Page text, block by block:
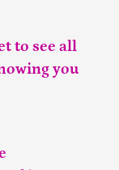
to see all
you